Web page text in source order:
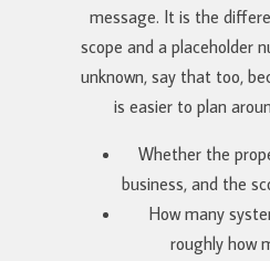
message. It is the
scope and a placeholder
unknown, say that too,
is easier to plan
Whether the
business, and the
How many
roughly how